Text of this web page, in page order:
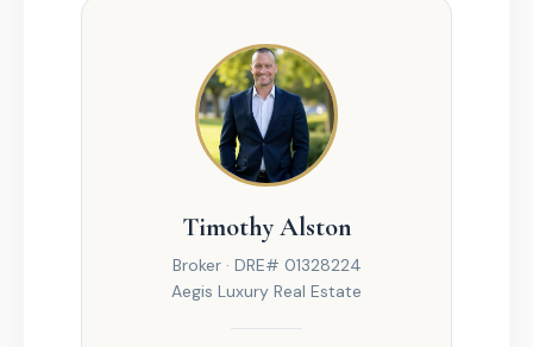
Timothy Alston
Broker · DRE# 01328224
Aegis Luxury Real Estate